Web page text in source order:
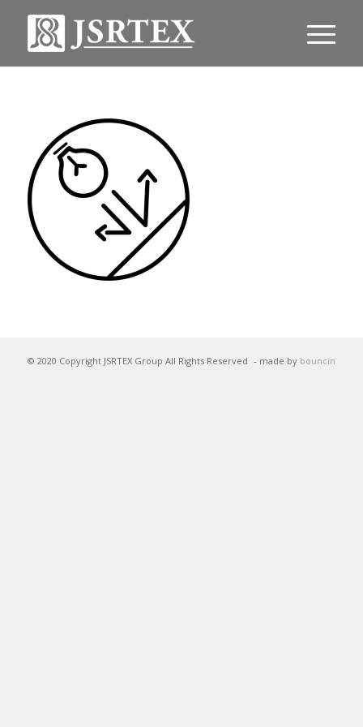
© 2020 Copyright JSRTEX Group All Rights Reserved - made by bouncin